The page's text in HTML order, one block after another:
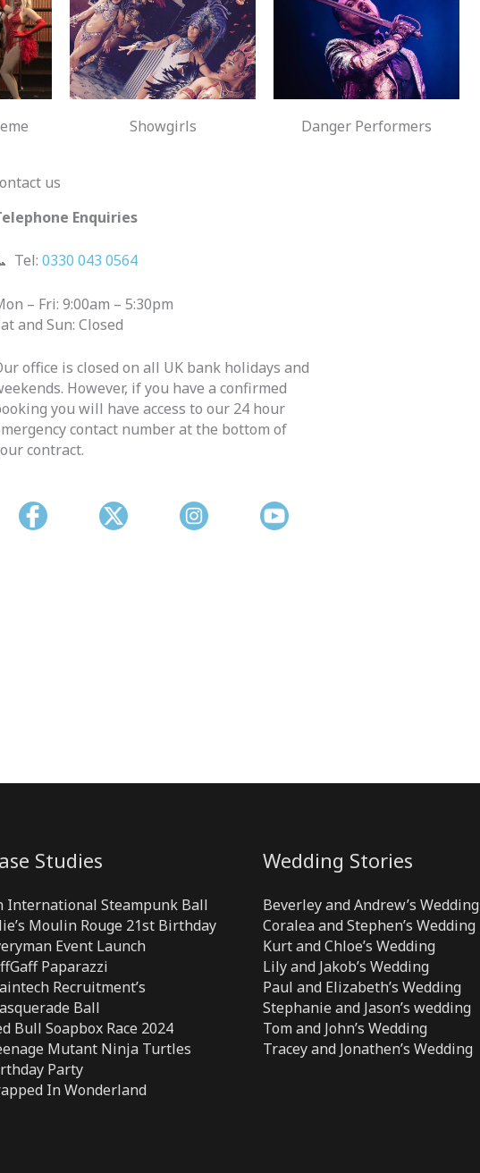
Showgirls Danger Performers
us
Enquiries
Tel: 0330 043 0564
– Fri: 9:00am – 5:30pm
and Sun: Closed
office is closed on all UK bank holidays and
However, if you have a confirmed
you will have access to our 24 hour
contact number at the bottom of
contract.
Studies
International Steampunk Ball
Moulin Rouge 21st Birthday
Event Launch
Paparazzi
Recruitment’s
Ball
Bull Soapbox Race 2024
Mutant Ninja Turtles
Party
In Wonderland
Wedding Stories
Beverley and Andrew’s Wedding
Coralea and Stephen’s Wedding
Kurt and Chloe’s Wedding
Lily and Jakob’s Wedding
Paul and Elizabeth’s Wedding
Stephanie and Jason’s wedding
Tom and John’s Wedding
Tracey and Jonathen’s Wedding